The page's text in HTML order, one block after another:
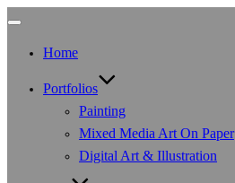
Toggle
Home
Portfolios
Painting
Mixed Media Art On Paper
Digital Art & Illustration